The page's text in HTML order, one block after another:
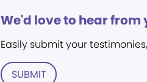
We'd love to hear from
Easily submit your
SUBMIT